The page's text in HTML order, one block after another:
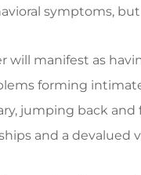
symptoms,
will manifest as
forming
jumping back
and a devalued